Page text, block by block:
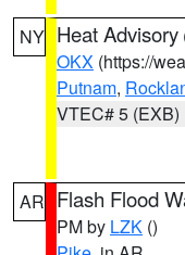
NY Heat Advisory
OKX (https://
Putnam,
VTEC# 5 (EXB)
AR Flash Flood
PM by LZK ()